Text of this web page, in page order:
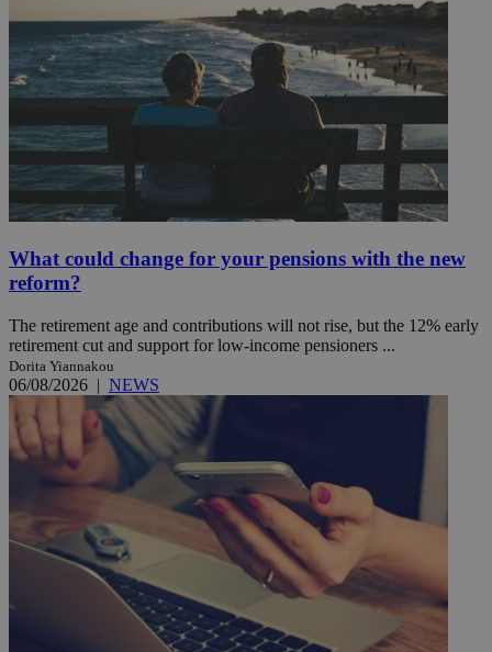
What could change for your pensions with the new
reform?
The retirement age and contributions will not rise, but the 12% early
retirement cut and support for low-income pensioners ...
Dorita Yiannakou
06/08/2026 | NEWS